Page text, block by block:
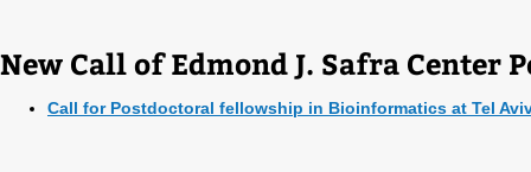
New Call of Edmond J. Safra Center
Call for Postdoctoral fellowship in Bioinformatics at Tel